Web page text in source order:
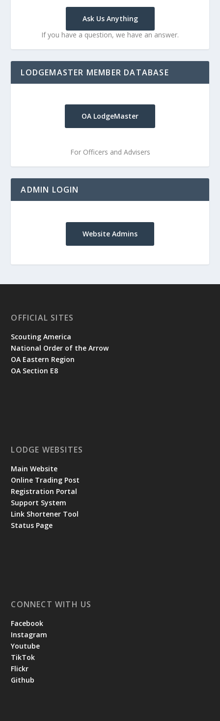
Ask Us Anything
If you have a question, we have an answer.
LODGEMASTER MEMBER DATABASE
OA LodgeMaster
For Officers and Advisers
ADMIN LOGIN
Website Admins
OFFICIAL SITES
Scouting America
National Order of the Arrow
OA Eastern Region
OA Section E8
LODGE WEBSITES
Main Website
Online Trading Post
Registration Portal
Support System
Link Shortener Tool
Status Page
CONNECT WITH US
Facebook
Instagram
Youtube
TikTok
Flickr
Github